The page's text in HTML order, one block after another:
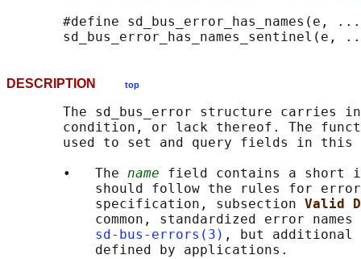
#define sd_bus_error_has_names(e,
DESCRIPTION top
The sd_bus_error structure carries
condition, or lack thereof. The
used to set and query fields in this
       •   The
name field contains a
should follow the rules for
           specification, subsection
Valid
common, standardized error names
sd-bus-errors(3) , but additional
           defined by applications.